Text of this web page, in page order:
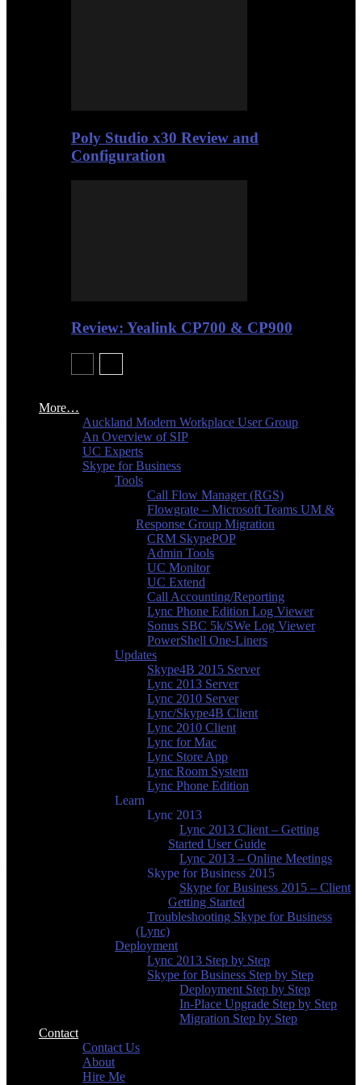
Poly Studio x30 Review and
Configuration
Review: Yealink CP700 & CP900
More…
Auckland Modern Workplace User Group
An Overview of SIP
UC Experts
Skype for Business
Tools
Call Flow Manager (RGS)
Flowgrate – Microsoft Teams UM &
Response Group Migration
CRM SkypePOP
Admin Tools
UC Monitor
UC Extend
Call Accounting/Reporting
Lync Phone Edition Log Viewer
Sonus SBC 5k/SWe Log Viewer
PowerShell One-Liners
Updates
Skype4B 2015 Server
Lync 2013 Server
Lync 2010 Server
Lync/Skype4B Client
Lync 2010 Client
Lync for Mac
Lync Store App
Lync Room System
Lync Phone Edition
Learn
Lync 2013
Lync 2013 Client – Getting
Started User Guide
Lync 2013 – Online Meetings
Skype for Business 2015
Skype for Business 2015 – Client
Getting Started
Troubleshooting Skype for Business
(Lync)
Deployment
Lync 2013 Step by Step
Skype for Business Step by Step
Deployment Step by Step
In-Place Upgrade Step by Step
Migration Step by Step
Contact
Contact Us
About
Hire Me